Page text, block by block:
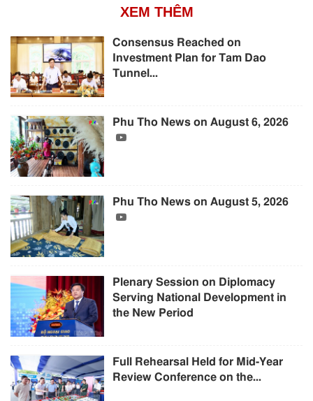
XEM THÊM
Consensus Reached on
Investment Plan for Tam Dao
Tunnel...
Phu Tho News on August 6, 2026
Phu Tho News on August 5, 2026
Plenary Session on Diplomacy
Serving National Development in
the New Period
Full Rehearsal Held for Mid-Year
Review Conference on the...